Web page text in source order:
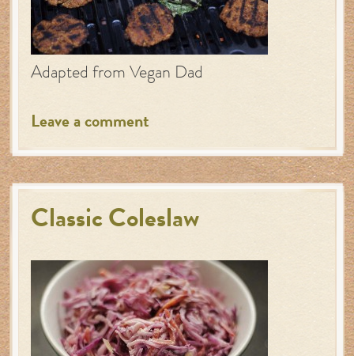
Adapted from Vegan Dad
Leave a comment
Classic Coleslaw